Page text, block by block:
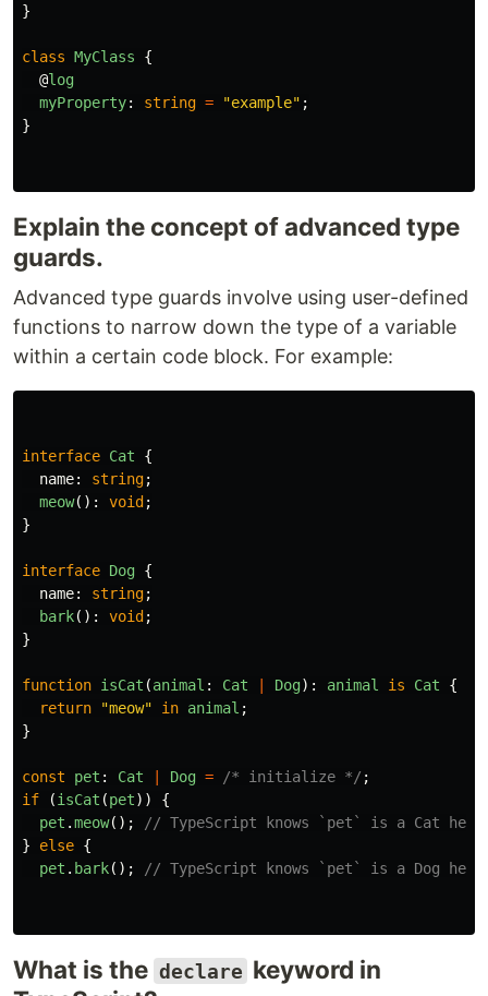
}
class MyClass
{
@log
myProperty: string = "example" ;
}
Explain the concept of advanced type
guards.
Advanced type guards involve using user-defined
functions to narrow down the type of a variable
within a certain code block. For example:
interface Cat
{
name: string;
meow(): void;
}
interface Dog {
name: string;
bark(): void;
}
function isCat (animal : Cat | Dog): animal is Cat
{
return
"meow" in animal ;
}
const pet : Cat | Dog = /* initialize */ ;
if
(isCat (pet))
{
pet .meow();
// TypeScript knows `pet` is a Cat
}
else {
pet . bark(); // TypeScript knows `pet` is a Dog
What is the declare keyword in